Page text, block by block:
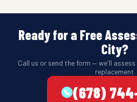
Ready for a Free
City?
Call us or send the form — we'll
replacement
(678)